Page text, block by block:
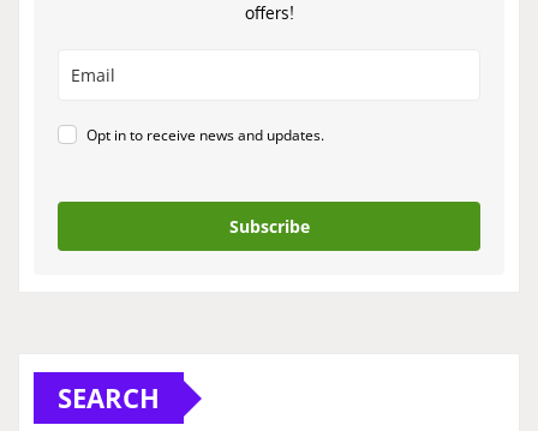
offers!
Opt in to receive news and updates.
Subscribe
SEARCH